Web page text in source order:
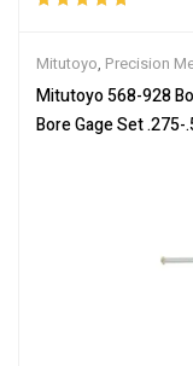
Mitutoyo, Precision
Mitutoyo 568-928
Bore Gage Set .275-